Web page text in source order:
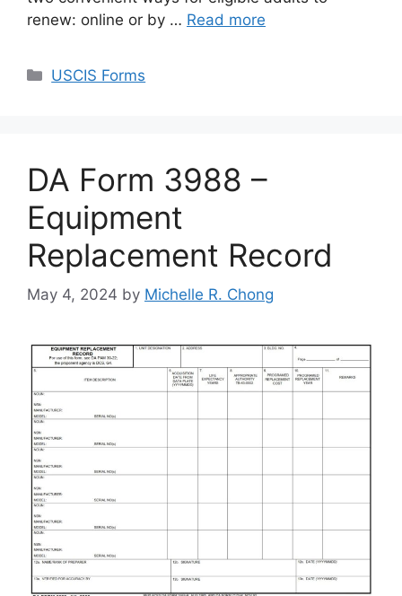
renew: online or by … Read more
Categories
USCIS Forms
DA Form 3988 –
Equipment
Replacement Record
May 4, 2024 by Michelle R. Chong